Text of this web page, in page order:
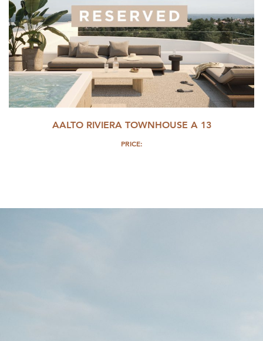
AALTO RIVIERA TOWNHOUSE A 13
PRICE: